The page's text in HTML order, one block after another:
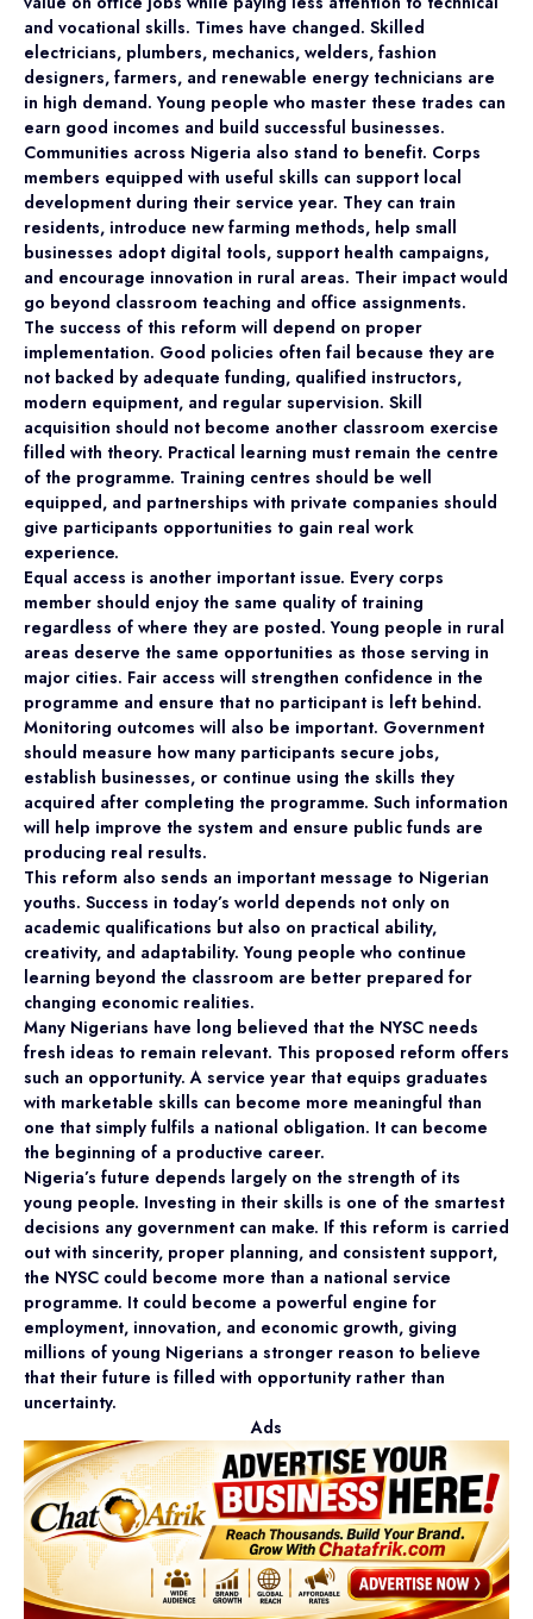
and vocational skills. Times have changed. Skilled
electricians, plumbers, mechanics, welders, fashion
designers, farmers, and renewable energy technicians are
in high demand. Young people who master these trades can
earn good incomes and build successful businesses.
Communities across Nigeria also stand to benefit. Corps
members equipped with useful skills can support local
development during their service year. They can train
residents, introduce new farming methods, help small
businesses adopt digital tools, support health campaigns,
and encourage innovation in rural areas. Their impact would
go beyond classroom teaching and office assignments.
The success of this reform will depend on proper
implementation. Good policies often fail because they are
not backed by adequate funding, qualified instructors,
modern equipment, and regular supervision. Skill
acquisition should not become another classroom exercise
filled with theory. Practical learning must remain the centre
of the programme. Training centres should be well
equipped, and partnerships with private companies should
give participants opportunities to gain real work
experience.
Equal access is another important issue. Every corps
member should enjoy the same quality of training
regardless of where they are posted. Young people in rural
areas deserve the same opportunities as those serving in
major cities. Fair access will strengthen confidence in the
programme and ensure that no participant is left behind.
Monitoring outcomes will also be important. Government
should measure how many participants secure jobs,
establish businesses, or continue using the skills they
acquired after completing the programme. Such information
will help improve the system and ensure public funds are
producing real results.
This reform also sends an important message to Nigerian
youths. Success in today’s world depends not only on
academic qualifications but also on practical ability,
creativity, and adaptability. Young people who continue
learning beyond the classroom are better prepared for
changing economic realities.
Many Nigerians have long believed that the NYSC needs
fresh ideas to remain relevant. This proposed reform offers
such an opportunity. A service year that equips graduates
with marketable skills can become more meaningful than
one that simply fulfils a national obligation. It can become
the beginning of a productive career.
Nigeria’s future depends largely on the strength of its
young people. Investing in their skills is one of the smartest
decisions any government can make. If this reform is carried
out with sincerity, proper planning, and consistent support,
the NYSC could become more than a national service
programme. It could become a powerful engine for
employment, innovation, and economic growth, giving
millions of young Nigerians a stronger reason to believe
that their future is filled with opportunity rather than
uncertainty.
Ads